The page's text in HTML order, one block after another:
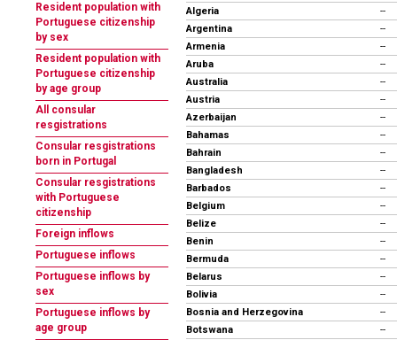
Resident population with
Portuguese citizenship
by sex
Resident population with
Portuguese citizenship
by age group
All consular
resgistrations
Consular resgistrations
born in Portugal
Consular resgistrations
with Portuguese
citizenship
Foreign inflows
Portuguese inflows
Portuguese inflows by
sex
Portuguese inflows by
age group
Algeria
--
Argentina
--
Armenia
--
Aruba
--
Australia
--
Austria
--
Azerbaijan
--
Bahamas
--
Bahrain
--
Bangladesh
--
Barbados
--
Belgium
--
Belize
--
Benin
--
Bermuda
--
Belarus
--
Bolivia
--
Bosnia and Herzegovina
--
Botswana
--